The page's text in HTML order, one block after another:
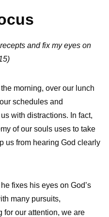
and fix my eyes on
morning, over our lunch
schedules and
with distractions. In fact,
of our souls uses to take
us from hearing God clearly
fixes his eyes on God’s
many pursuits,
for our attention, we are